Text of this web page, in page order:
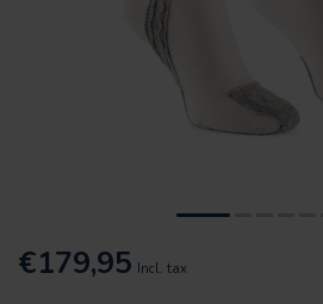
€179,95 Incl. tax